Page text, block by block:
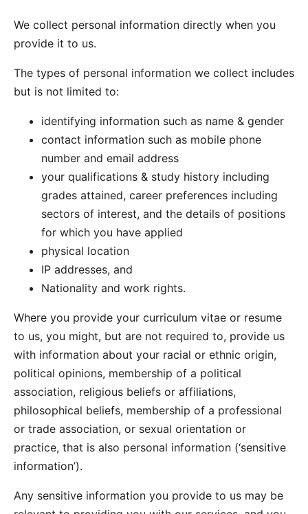
We collect personal information directly when you
provide it to us.
The types of personal information we collect includes
but is not limited to:
identifying information such as name & gender
contact information such as mobile phone
number and email address
your qualifications & study history including
grades attained, career preferences including
sectors of interest, and the details of positions
for which you have applied
physical location
IP addresses, and
Nationality and work rights.
Where you provide your curriculum vitae or resume
to us, you might, but are not required to, provide us
with information about your racial or ethnic origin,
political opinions, membership of a political
association, religious beliefs or affiliations,
philosophical beliefs, membership of a professional
or trade association, or sexual orientation or
practice, that is also personal information (‘sensitive
information’).
Any sensitive information you provide to us may be